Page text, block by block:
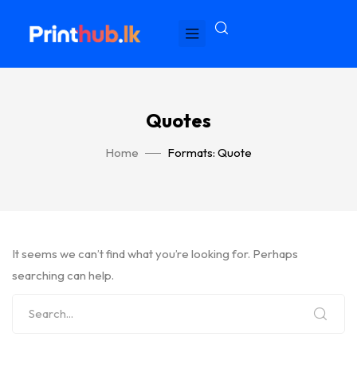
Quotes
Home Formats: Quote
It seems we can’t find what you’re looking for. Perhaps
searching can help.